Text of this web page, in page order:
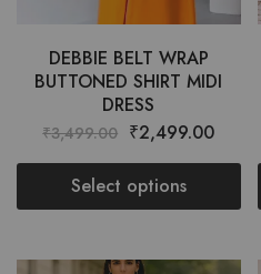
DEBBIE BELT WRAP
BUTTONED SHIRT MIDI
DRESS
₹3,499.00 ₹2,499.00
Select options